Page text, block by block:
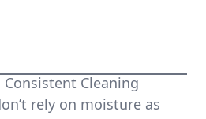
Cleaning
rely on moisture as